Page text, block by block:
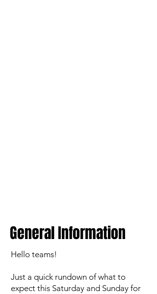
General Information
Hello teams!
Just a quick rundown of what to
expect this Saturday and Sunday for